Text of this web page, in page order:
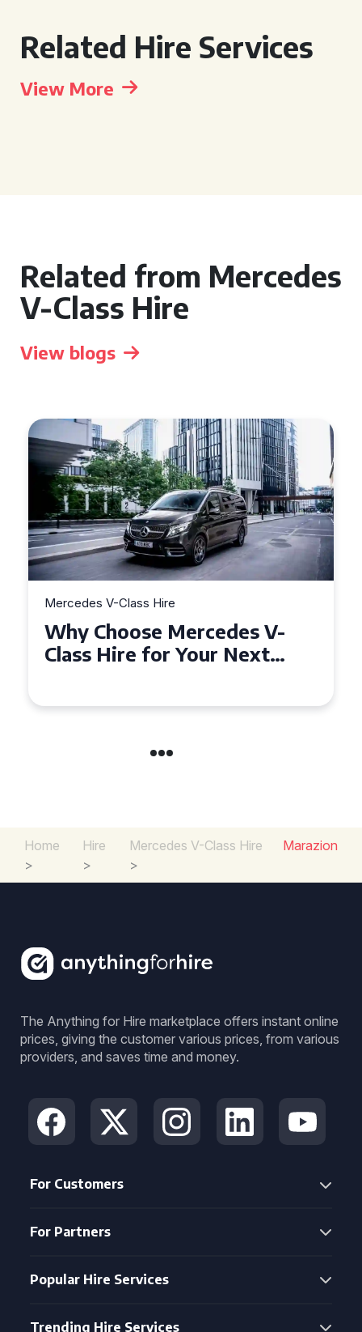
Related Hire Services
View More
Related from Mercedes
V-Class Hire
View blogs
Mercedes V-Class Hire
How to Find the Best Deals
on Mercedes V-Class Hire for
Home
>
Hire
>
Mercedes V-Class Hire
>
Marazion
The Anything for Hire marketplace offers instant online
prices, giving the customer various prices, from various
providers, and saves time and money.
For Customers
For Partners
Popular Hire Services
Trending Hire Services